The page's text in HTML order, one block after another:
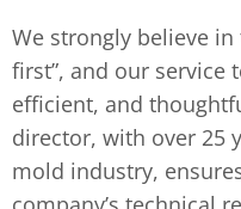
We strongly believe
first”, and our service
efficient, and
director, with over 25
mold industry,